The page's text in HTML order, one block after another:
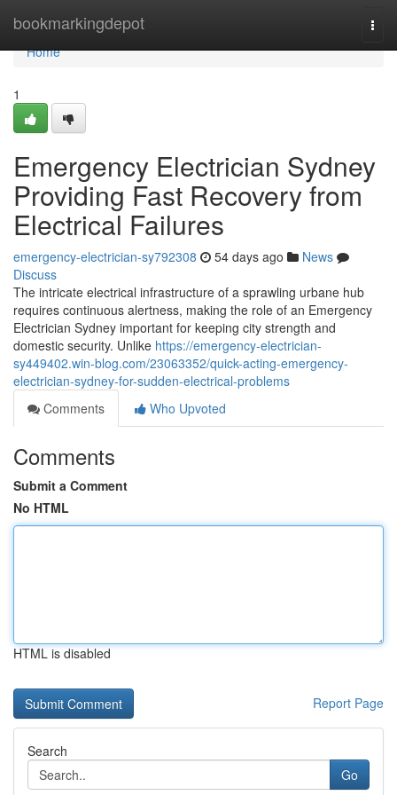
bookmarkingdepot
Home
Home
1
Emergency Electrician Sydney
Providing Fast Recovery from
Electrical Failures
emergency-electrician-sy792308 54 days ago
News
Discuss
The intricate electrical infrastructure of a sprawling urbane hub
requires continuous alertness, making the role of an Emergency
Electrician Sydney important for keeping city strength and
domestic security. Unlike https://emergency-electrician-
sy449402.win-blog.com/23063352/quick-acting-emergency-
electrician-sydney-for-sudden-electrical-problems
Comments
Who Upvoted
Comments
Submit a Comment
No HTML
HTML is disabled
Report Page
Search
Go